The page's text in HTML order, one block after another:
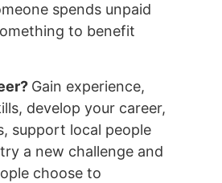
spends unpaid
to benefit
Gain experience,
develop your career,
support local people
a new challenge and
choose to